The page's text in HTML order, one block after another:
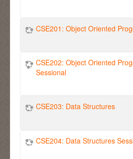
CSE201: Object Oriented
CSE202: Object Oriented
Sessional
CSE203: Data Structures
CSE204: Data Structures